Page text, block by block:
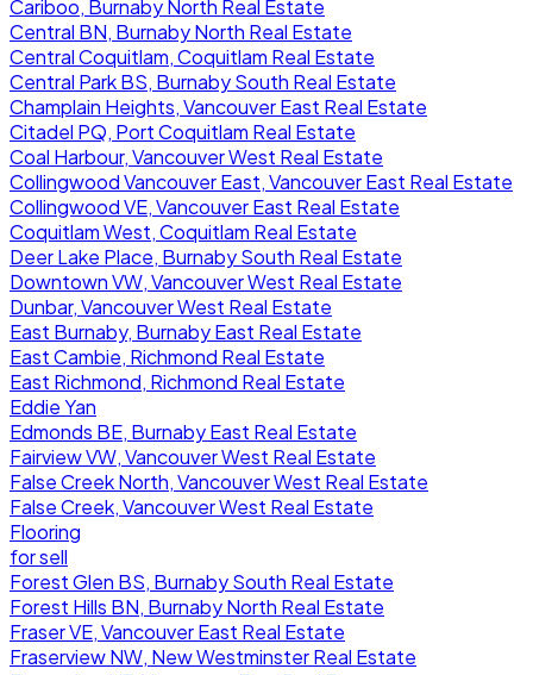
Cariboo, Burnaby North Real Estate
Central BN, Burnaby North Real Estate
Central Coquitlam, Coquitlam Real Estate
Central Park BS, Burnaby South Real Estate
Champlain Heights, Vancouver East Real Estate
Citadel PQ, Port Coquitlam Real Estate
Coal Harbour, Vancouver West Real Estate
Collingwood Vancouver East, Vancouver East Real Estate
Collingwood VE, Vancouver East Real Estate
Coquitlam West, Coquitlam Real Estate
Deer Lake Place, Burnaby South Real Estate
Downtown VW, Vancouver West Real Estate
Dunbar, Vancouver West Real Estate
East Burnaby, Burnaby East Real Estate
East Cambie, Richmond Real Estate
East Richmond, Richmond Real Estate
Eddie Yan
Edmonds BE, Burnaby East Real Estate
Fairview VW, Vancouver West Real Estate
False Creek North, Vancouver West Real Estate
False Creek, Vancouver West Real Estate
Flooring
for sell
Forest Glen BS, Burnaby South Real Estate
Forest Hills BN, Burnaby North Real Estate
Fraser VE, Vancouver East Real Estate
Fraserview NW, New Westminster Real Estate